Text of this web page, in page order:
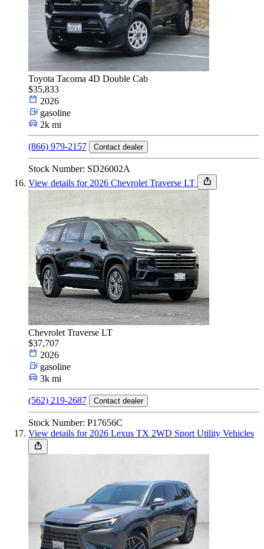
Toyota Tacoma 4D Double Cab
$35,833
2026
gasoline
2k mi
(866) 979-2157 Contact dealer
Stock Number: SD26002A
View details for 2026 Chevrolet Traverse LT
Chevrolet Traverse LT
$37,707
2026
gasoline
3k mi
(562) 219-2687 Contact dealer
Stock Number: P17656C
View details for 2026 Lexus TX 2WD Sport Utility Vehicles